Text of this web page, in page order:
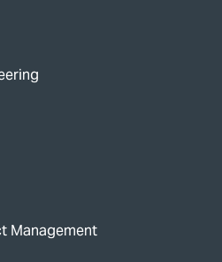
Management